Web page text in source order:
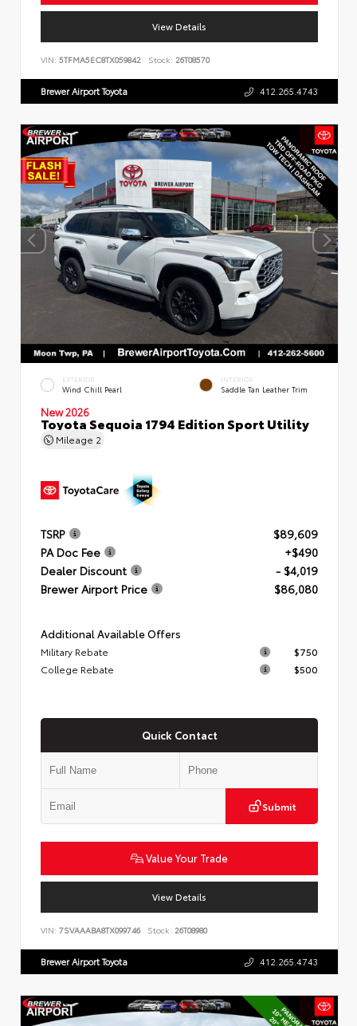
View Details
VIN: 5TFMA5EC8TX059842 Stock: 26T08570
Brewer Airport Toyota 412.265.4743
EXTERIOR
Wind Chill Pearl
INTERIOR
Saddle Tan Leather Trim
New 2026
Toyota Sequoia 1794 Edition Sport Utility
Mileage 2
TSRP
$89,609
PA Doc Fee
+$490
Dealer Discount
- $4,019
Brewer Airport Price
$86,080
Additional Available Offers
Military Rebate
$750
College Rebate
$500
Quick Contact
Submit
Value Your Trade
View Details
VIN: 7SVAAABA8TX099746 Stock: 26T08980
Brewer Airport Toyota 412.265.4743